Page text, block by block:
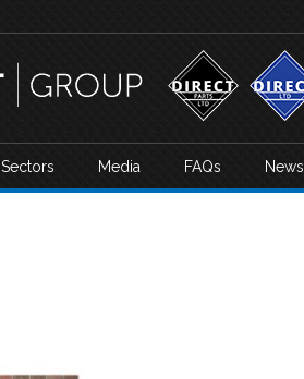
Sectors Media FAQs News